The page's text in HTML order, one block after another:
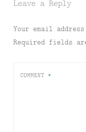
Leave a Reply
Your email
Required fields
COMMENT *